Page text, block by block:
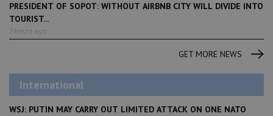
PRESIDENT OF SOPOT: WITHOUT AIRBNB CITY WILL DIVIDE INTO
TOURIST...
7 hours ago
GET MORE NEWS
International
WSJ: PUTIN MAY CARRY OUT LIMITED ATTACK ON ONE NATO